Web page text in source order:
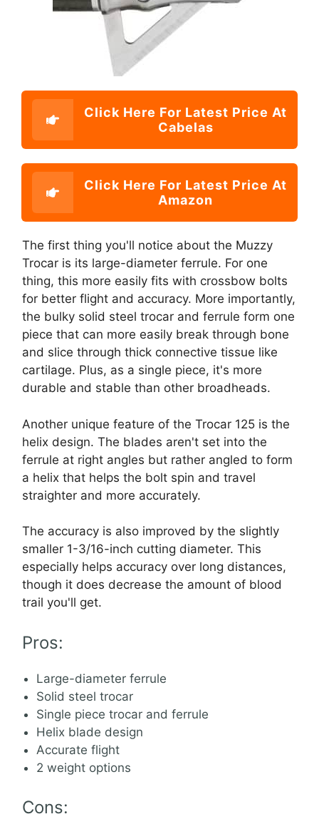
Click Here For Latest Price At
Cabelas
Click Here For Latest Price At
Amazon
The first thing you'll notice about the Muzzy
Trocar is its large-diameter ferrule. For one
thing, this more easily fits with crossbow bolts
for better flight and accuracy. More importantly,
the bulky solid steel trocar and ferrule form one
piece that can more easily break through bone
and slice through thick connective tissue like
cartilage. Plus, as a single piece, it's more
durable and stable than other broadheads.
Another unique feature of the Trocar 125 is the
helix design. The blades aren't set into the
ferrule at right angles but rather angled to form
a helix that helps the bolt spin and travel
straighter and more accurately.
The accuracy is also improved by the slightly
smaller 1-3/16-inch cutting diameter. This
especially helps accuracy over long distances,
though it does decrease the amount of blood
trail you'll get.
Pros:
Large-diameter ferrule
Solid steel trocar
Single piece trocar and ferrule
Helix blade design
Accurate flight
2 weight options
Cons: